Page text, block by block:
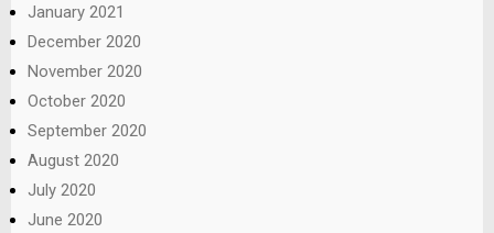
January 2021
December 2020
November 2020
October 2020
September 2020
August 2020
July 2020
June 2020